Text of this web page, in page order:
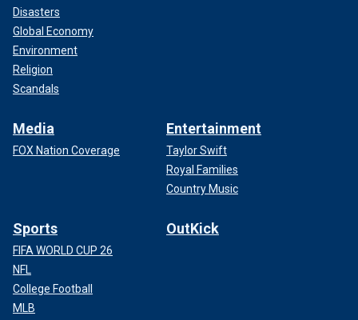
Disasters
Global Economy
Environment
Religion
Scandals
Media
FOX Nation Coverage
Entertainment
Taylor Swift
Royal Families
Country Music
Sports
FIFA WORLD CUP 26
NFL
College Football
MLB
OutKick